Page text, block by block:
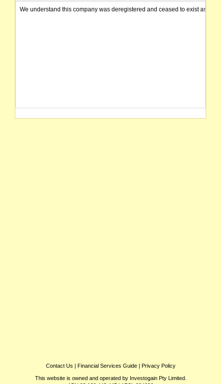
We understand this company was deregistered and ceased to exist as of
Contact Us | Financial Services Guide| Privacy Policy
This website is owned and operated by Investogain Pty Limited.